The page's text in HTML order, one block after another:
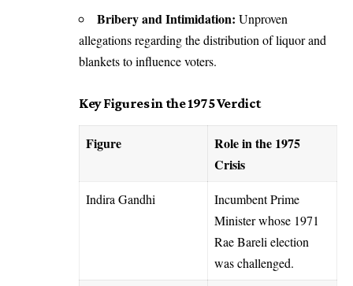
Bribery and Intimidation: Unproven
allegations regarding the distribution of liquor and
blankets to influence voters.
Key Figures in the 1975 Verdict
Figure
Role in the 1975
Crisis
Indira Gandhi
Incumbent Prime
Minister whose 1971
Rae Bareli election
was challenged.